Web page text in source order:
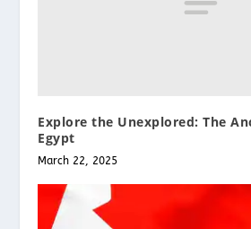
Explore the Unexplored: The
Egypt
March 22, 2025